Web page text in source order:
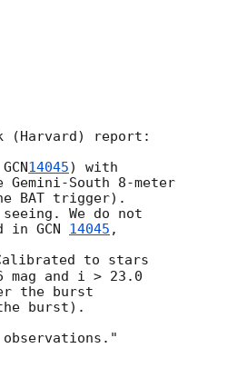
(Harvard) report:
GCN14045) with
Gemini-South 8-meter
BAT trigger).
We do not
in GCN 14045 ,
to stars
and i > 23.0
the burst
burst).